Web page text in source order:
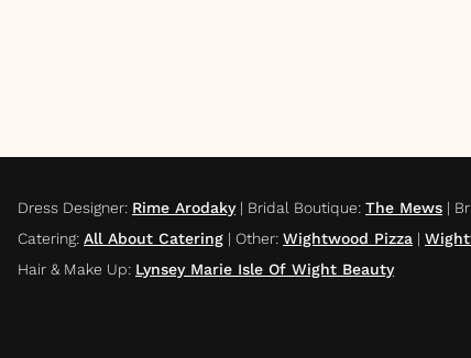
Dress Designer: Rime Arodaky| Bridal Boutique: The Mews |
Catering: All About Catering | Other: Wightwood Pizza |
Hair & Make Up: Lynsey Marie Isle Of Wight Beauty